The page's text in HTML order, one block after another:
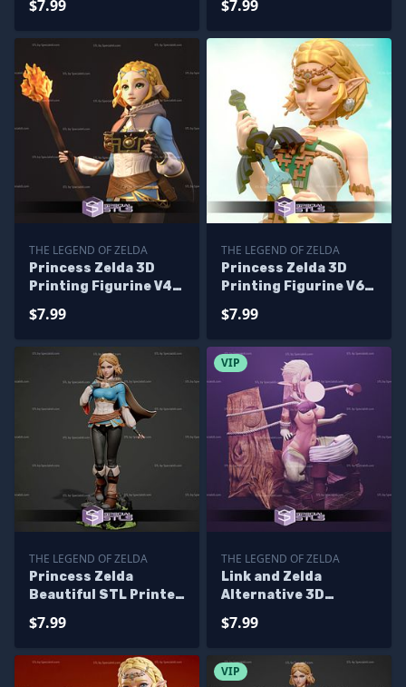
of the Kingdom STL
$7.99 $7.99
THE LEGEND OF ZELDA
Princess Zelda 3D
Printing Figurine V4
STL Files
$7.99
THE LEGEND OF ZELDA
Princess Zelda 3D
Printing Figurine V6
STL Files
$7.99
THE LEGEND OF ZELDA
Princess Zelda
Beautiful STL Printer
$7.99
VIP
THE LEGEND OF ZELDA
Link and Zelda
Alternative 3D
Files
$7.99
VIP